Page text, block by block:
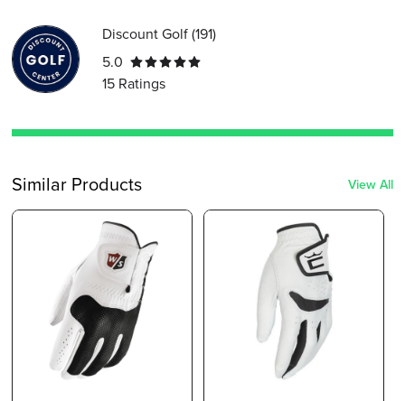
Discount Golf(191)
5.0
15 Ratings
Similar Products View All